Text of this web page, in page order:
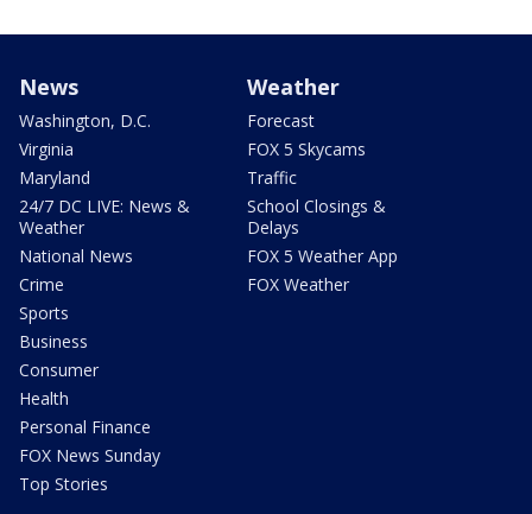
News
Washington, D.C.
Virginia
Maryland
24/7 DC LIVE: News &
Weather
National News
Crime
Sports
Business
Consumer
Health
Personal Finance
FOX News Sunday
Top Stories
Weather
Forecast
FOX 5 Skycams
Traffic
School Closings &
Delays
FOX 5 Weather App
FOX Weather